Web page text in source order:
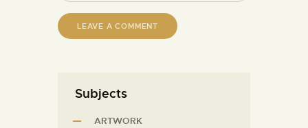
Subjects
ARTWORK